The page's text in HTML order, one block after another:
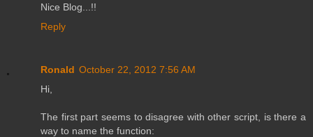
Nice Blog...!!
Reply
Ronald October 22, 2012 7:56 AM
Hi,
The first part seems to disagree with other script, is there a
way to name the function: